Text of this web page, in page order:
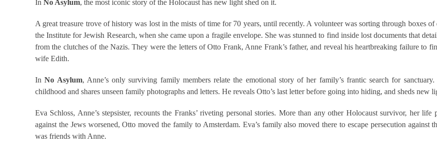
In No Asylum, the most iconic story of the Holocaust has new light shed on it.
A great treasure trove of history was lost in the mists of time for 70 years, until recently. A volunteer was sorting through boxes
the Institute for Jewish Research, when she came upon a fragile envelope. She was stunned to find inside lost documents that
from the clutches of the Nazis. They were the letters of Otto Frank, Anne Frank’s father, and reveal his heartbreaking failure to
wife Edith.
InNo Asylum, Anne’s only surviving family members relate the emotional story of her family’s frantic search for
childhood and shares unseen family photographs and letters. He reveals Otto’s last letter before going into hiding, and sheds new
Eva Schloss, Anne’s stepsister, recounts the Franks’ riveting personal stories. More than any other Holocaust survivor, her
against the Jews worsened, Otto moved the family to Amsterdam. Eva’s family also moved there to escape persecution against
was friends with Anne.